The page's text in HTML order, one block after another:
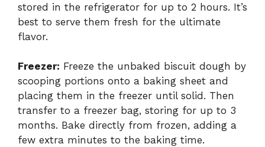
stored in the refrigerator for up to 2 hours. It’s
best to serve them fresh for the ultimate
flavor.
Freezer: Freeze the unbaked biscuit dough by
scooping portions onto a baking sheet and
placing them in the freezer until solid. Then
transfer to a freezer bag, storing for up to 3
months. Bake directly from frozen, adding a
few extra minutes to the baking time.